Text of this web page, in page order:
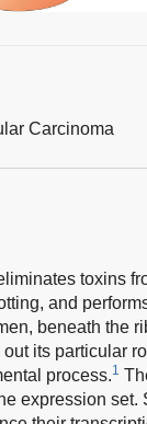
Carcinoma
toxins
and
beneath the
its particular
process.1
expression